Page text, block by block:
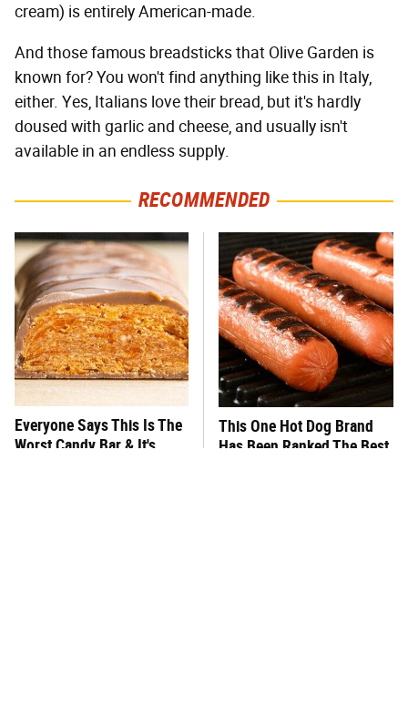
cream) is entirely American-made.
And those famous breadsticks that Olive Garden is
known for? You won't find anything like this in Italy,
either. Yes, Italians love their bread, but it's hardly
doused with garlic and cheese, and usually isn't
available in an endless supply.
RECOMMENDED
Everyone Says This Is The
Worst Candy Bar & It's
This One Hot Dog Brand
Has Been Ranked The Best